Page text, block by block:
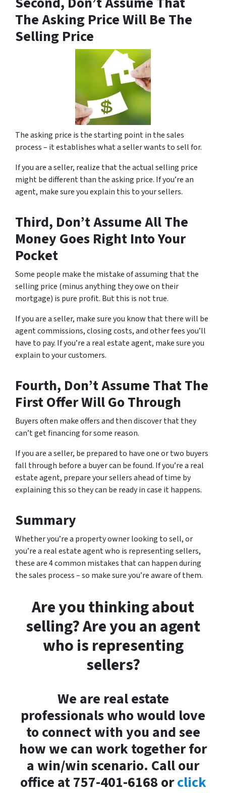
The Asking Price Will Be The
Selling Price
The asking price is the starting point in the sales
process – it establishes what a seller wants to sell for.
If you are a seller, realize that the actual selling price
might be different than the asking price. If you’re an
agent, make sure you explain this to your sellers.
Third, Don’t Assume All The
Money Goes Right Into Your
Pocket
Some people make the mistake of assuming that the
selling price (minus anything they owe on their
mortgage) is pure profit. But this is not true.
If you are a seller, make sure you know that there will be
agent commissions, closing costs, and other fees you’ll
have to pay. If you’re a real estate agent, make sure you
explain to your customers.
Fourth, Don’t Assume That The
First Offer Will Go Through
Buyers often make offers and then discover that they
can’t get financing for some reason.
If you are a seller, be prepared to have one or two buyers
fall through before a buyer can be found. If you’re a real
estate agent, prepare your sellers ahead of time by
explaining this so they can be ready in case it happens.
Summary
Whether you’re a property owner looking to sell, or
you’re a real estate agent who is representing sellers,
these are 4 common mistakes that can happen during
the sales process – so make sure you’re aware of them.
Are you thinking about
selling? Are you an agent
who is representing
sellers?
We are real estate
professionals who would love
to connect with you and see
how we can work together for
a win/win scenario. Call our
office at 757-401-6168 orclick